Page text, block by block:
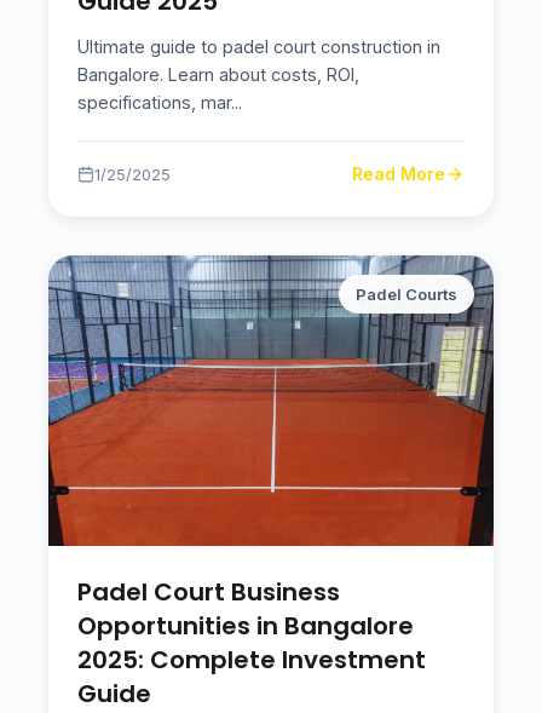
Ultimate guide to padel court construction in
Bangalore. Learn about costs, ROI,
specifications, mar...
1/25/2025 Read More
Padel Courts
Padel Court Business
Opportunities in Bangalore
2025: Complete Investment
Guide